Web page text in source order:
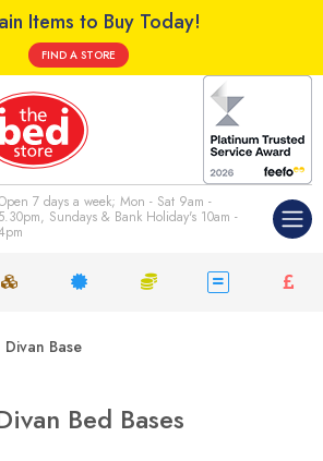
Items to Buy Today!
FIND A STORE
7 days a week; Mon - Sat 9am -
Sundays & Bank Holiday's 10am -
Divan Base
Bed Bases